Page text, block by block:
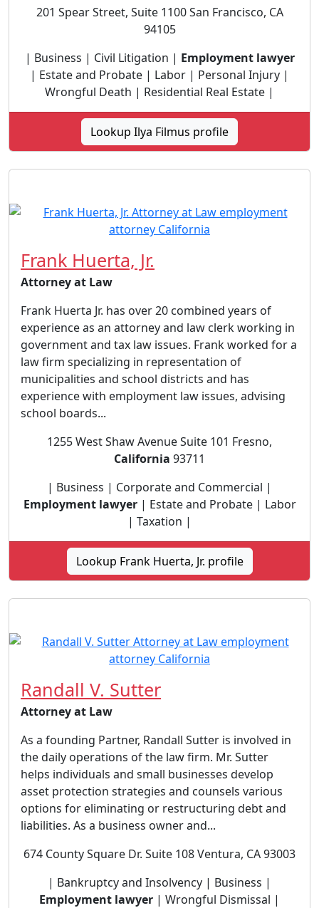
201 Spear Street, Suite 1100 San Francisco, CA
94105
| Business | Civil Litigation | Employment lawyer
| Estate and Probate | Labor | Personal Injury |
Wrongful Death | Residential Real Estate |
Lookup Ilya Filmus profile
Frank Huerta, Jr.
Attorney at Law
Frank Huerta Jr. has over 20 combined years of
experience as an attorney and law clerk working in
government and tax law issues. Frank worked for a
law firm specializing in representation of
municipalities and school districts and has
experience with employment law issues, advising
school boards...
1255 West Shaw Avenue Suite 101 Fresno,
California 93711
| Business | Corporate and Commercial |
Employment lawyer| Estate and Probate | Labor
| Taxation |
Lookup Frank Huerta, Jr. profile
Randall V. Sutter
Attorney at Law
As a founding Partner, Randall Sutter is involved in
the daily operations of the law firm. Mr. Sutter
helps individuals and small businesses develop
asset protection strategies and counsels various
options for eliminating or restructuring debt and
liabilities. As a business owner and...
674 County Square Dr. Suite 108 Ventura, CA 93003
| Bankruptcy and Insolvency | Business |
Employment lawyer | Wrongful Dismissal |